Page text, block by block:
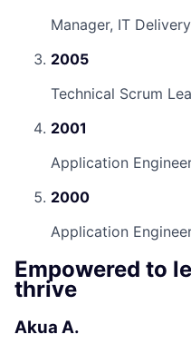
Manager, IT Delivery
2005
Technical Scrum
2001
Application
2000
Application
Empowered to
thrive
Akua A.